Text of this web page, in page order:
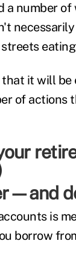
a number
it will
of actions
is
borrow